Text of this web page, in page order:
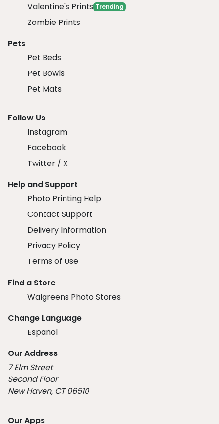
Valentine's Prints Trending
Zombie Prints
Pets
Pet Beds
Pet Bowls
Pet Mats
Follow Us
Instagram
Facebook
Twitter / X
Help and Support
Photo Printing Help
Contact Support
Delivery Information
Privacy Policy
Terms of Use
Find a Store
Walgreens Photo Stores
Change Language
Español
Our Address
7 Elm Street
Second Floor
New Haven, CT 06510
Our Apps